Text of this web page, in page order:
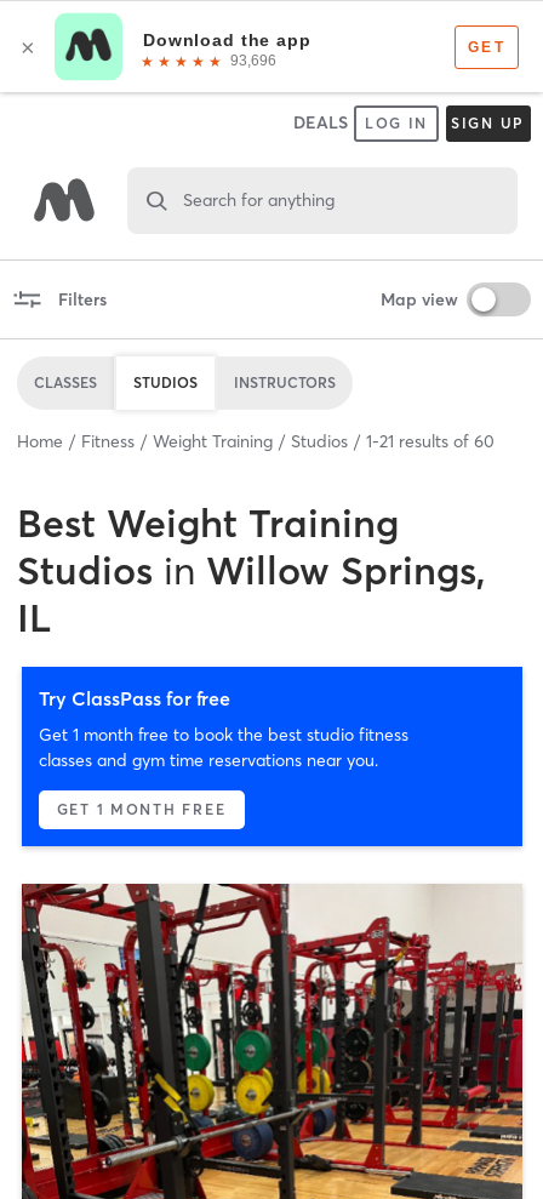
DEALS LOG IN SIGN UP
Search for anything
Filters Map view
CLASSES STUDIOS INSTRUCTORS
Home Fitness Weight Training Studios 1-21 results of 60
Best Weight Training
Studios in Willow Springs,
IL
Try ClassPass for free
Get 1 month free to book the best studio fitness
classes and gym time reservations near you.
GET 1 MONTH FREE